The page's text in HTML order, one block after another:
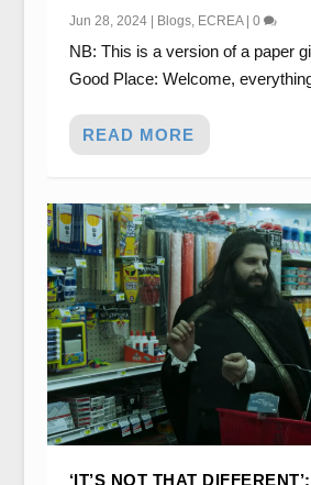
Jun 28, 2024| Blogs, ECREA| 0
NB: This is a version of a paper
Good Place: Welcome,
READ MORE
‘IT’S NOT THAT DIFFERENT’: